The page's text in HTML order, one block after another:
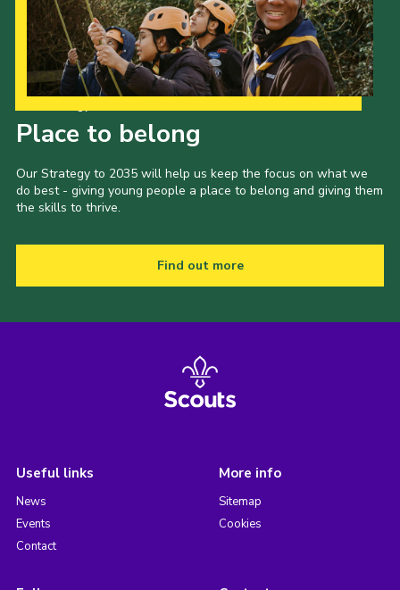
Place to belong
Our Strategy to 2035 will help us keep the focus on what we
do best - giving young people a place to belong and giving them
the skills to thrive.
Find out more
Useful links
News
Events
Contact
More info
Sitemap
Cookies